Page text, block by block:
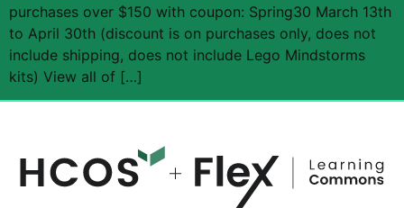
purchases over $150 with coupon: Spring30 March 13th
to April 30th (discount is on purchases only, does not
include shipping, does not include Lego Mindstorms
kits) View all of […]